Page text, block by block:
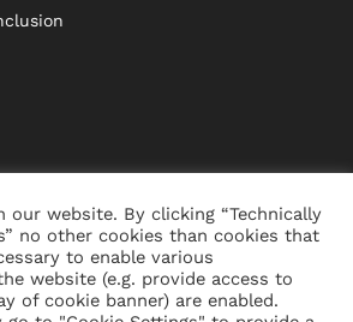
our website. By clicking “Technically
no other cookies than cookies that
to enable various
website (e.g. provide access to
of cookie banner) are enabled.